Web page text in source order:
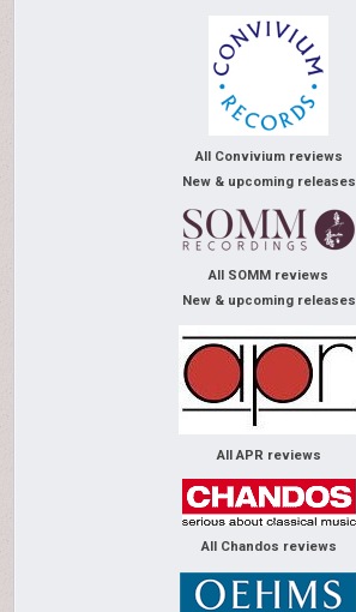
All Convivium reviews
New & upcoming releases
All SOMM reviews
New & upcoming releases
All APR reviews
All Chandos reviews